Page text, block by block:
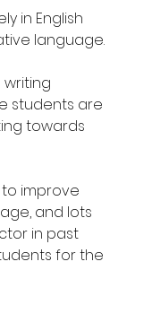
in English
language.
students are
towards
improve
and lots
in past
for the